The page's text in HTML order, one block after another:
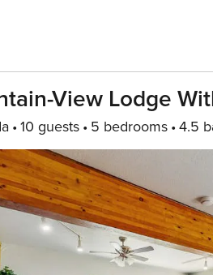
View Lodge
10 guests 5 bedrooms 4.5